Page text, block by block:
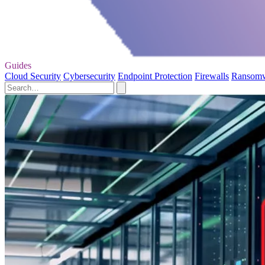
Guides
Cloud Security Cybersecurity Endpoint Protection Firewalls